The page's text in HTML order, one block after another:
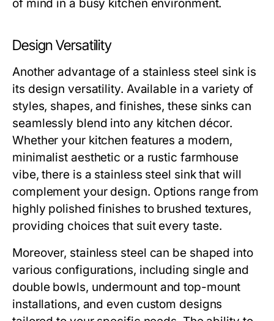
of mind in a busy kitchen environment.
Design Versatility
Another advantage of a stainless steel sink is
its design versatility. Available in a variety of
styles, shapes, and finishes, these sinks can
seamlessly blend into any kitchen décor.
Whether your kitchen features a modern,
minimalist aesthetic or a rustic farmhouse
vibe, there is a stainless steel sink that will
complement your design. Options range from
highly polished finishes to brushed textures,
providing choices that suit every taste.
Moreover, stainless steel can be shaped into
various configurations, including single and
double bowls, undermount and top-mount
installations, and even custom designs